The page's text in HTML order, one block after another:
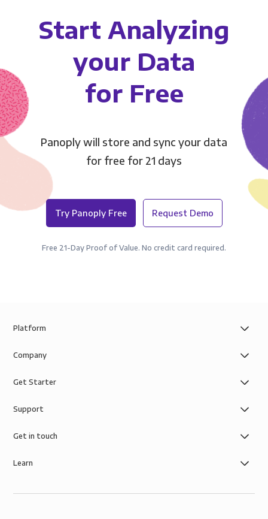
Start Analyzing
your Data
for Free
Panoply will store and sync your data
for free for 21 days
Try Panoply Free Request Demo
Free 21-Day Proof of Value. No credit card required.
Platform
Company
Get Starter
Support
Get in touch
Learn